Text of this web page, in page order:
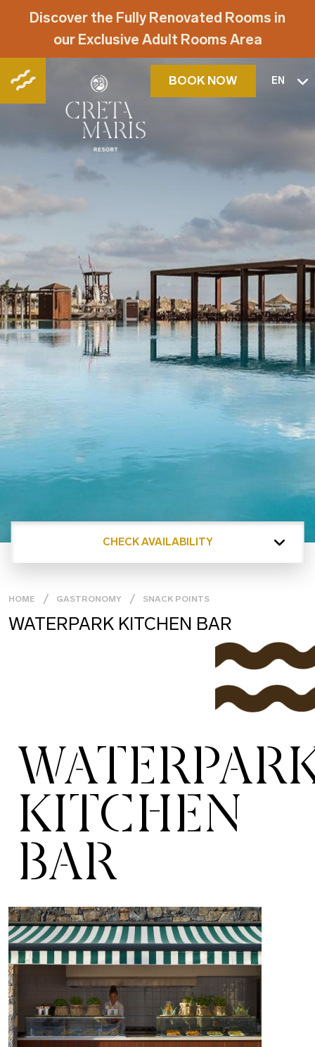
Discover the Fully Renovated Rooms in
our Exclusive Adult Rooms Area
BOOK NOW EN
CHECK AVAILABILITY
HOME GASTRONOMY SNACK POINTS
WATERPARK KITCHEN BAR
KITCHEN
BAR